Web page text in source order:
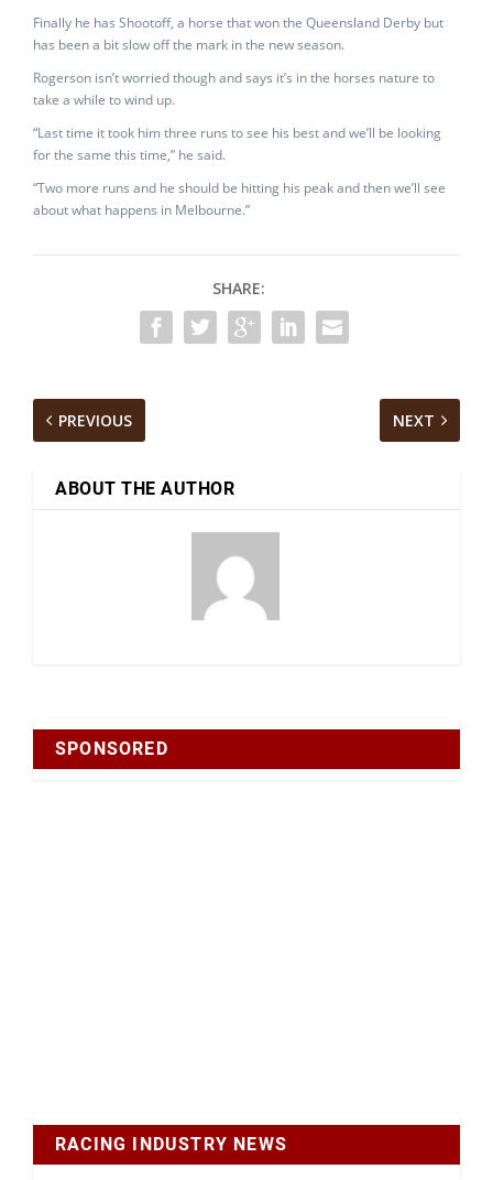
Finally he has Shootoff, a horse that won the Queensland Derby but
has been a bit slow off the mark in the new season.
Rogerson isn’t worried though and says it’s in the horses nature to
take a while to wind up.
“Last time it took him three runs to see his best and we’ll be looking
for the same this time,” he said.
“Two more runs and he should be hitting his peak and then we’ll see
about what happens in Melbourne.”
SHARE:
PREVIOUS NEXT
ABOUT THE AUTHOR
SPONSORED
RACING INDUSTRY NEWS